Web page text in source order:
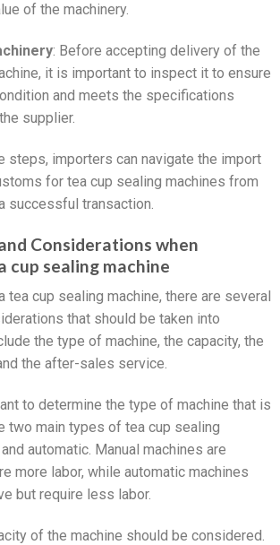
of the machinery.
: Before accepting delivery of the
it is important to inspect it to ensure
and meets the specifications
supplier.
steps, importers can navigate the import
for tea cup sealing machines from
successful transaction.
Considerations when
cup sealing machine
tea cup sealing machine, there are several
that should be taken into
the type of machine, the capacity, the
the after-sales service.
to determine the type of machine that is
two main types of tea cup sealing
automatic. Manual machines are
more labor, while automatic machines
but require less labor.
of the machine should be considered.